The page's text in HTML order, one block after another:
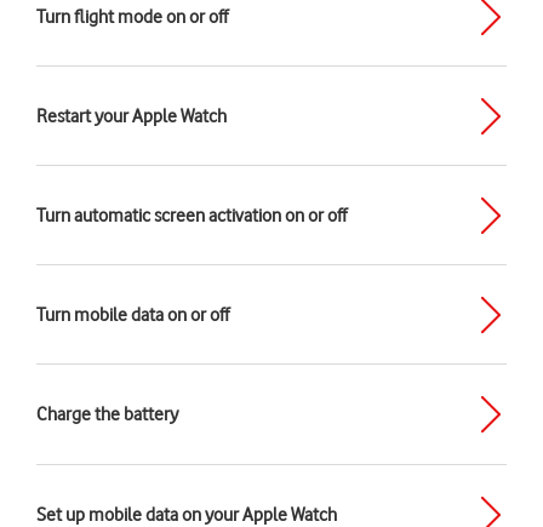
Turn flight mode on or off
Restart your Apple Watch
Turn automatic screen activation on or off
Turn mobile data on or off
Charge the battery
Set up mobile data on your Apple Watch